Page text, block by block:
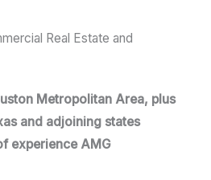
Real Estate and
Metropolitan Area, plus
and adjoining states
experience AMG